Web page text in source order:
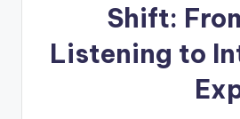
Shift:
Listening to